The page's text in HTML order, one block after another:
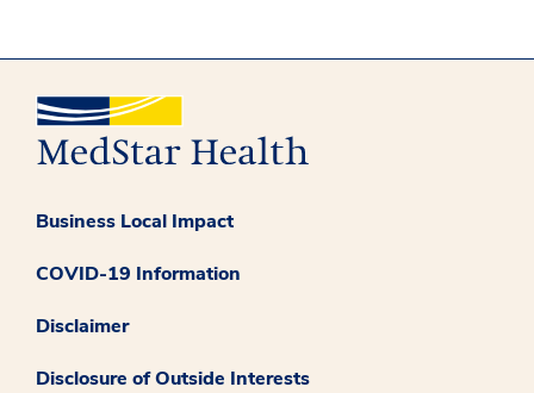
Business Local Impact
COVID-19 Information
Disclaimer
Disclosure of Outside Interests